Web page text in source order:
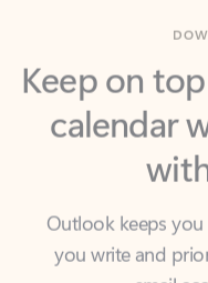
Keep on
calendar
Outlook keeps
email